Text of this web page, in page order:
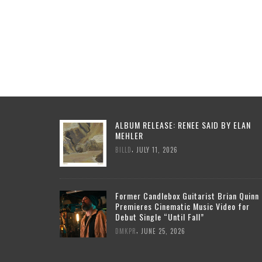
ALBUM RELEASE: RENEE SAID BY ELAN
MEHLER
BILLD JULY 11, 2026
Former Candlebox Guitarist Brian Quinn
Premieres Cinematic Music Video for
Debut Single “Until Fall”
DMKPR JUNE 25, 2026